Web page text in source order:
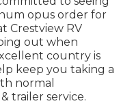
opus order for
Crestview RV
out when
country is
keep you taking a
normal
trailer service.